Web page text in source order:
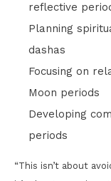
reflective
Planning
dashas
Focusing on
Moon periods
Developing
periods
“This isn’t about